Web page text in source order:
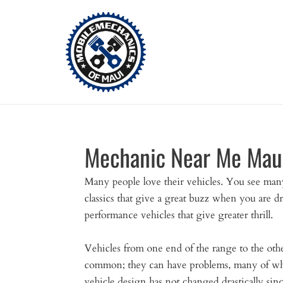
Mechanic Near Me
Many people love their vehicles. You see
classics that give a great buzz when you are
performance vehicles that give greater thrill.
Vehicles from one end of the range to the
common; they can have problems, many of